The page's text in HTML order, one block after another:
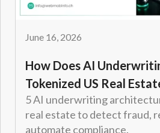
June 16, 2026
How Does AI
Tokenized US Real
5 AI underwriting
real estate to detect fraud,
automate compliance.